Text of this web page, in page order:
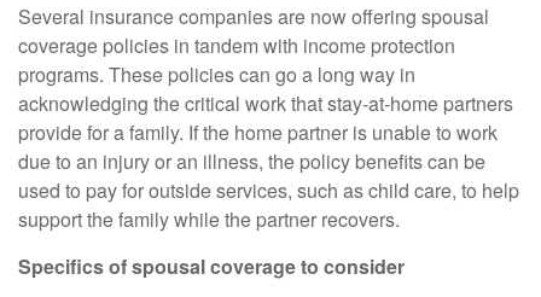
Several insurance companies are now offering spousal
coverage policies in tandem with income protection
programs. These policies can go a long way in
acknowledging the critical work that stay-at-home partners
provide for a family. If the home partner is unable to work
due to an injury or an illness, the policy benefits can be
used to pay for outside services, such as child care, to help
support the family while the partner recovers.
Specifics of spousal coverage to consider